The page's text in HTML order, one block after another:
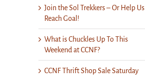
Join the Sol Trekkers – Or Help Us
Reach Goal!
What is Chuckles Up To This
Weekend at CCNF?
CCNF Thrift Shop Sale Saturday